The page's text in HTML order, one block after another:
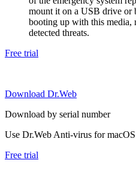
mount it on a USB drive
booting up with this media,
detected threats.
Free trial
Download Dr.Web
Download by serial number
Use Dr.Web Anti-virus for
Free trial